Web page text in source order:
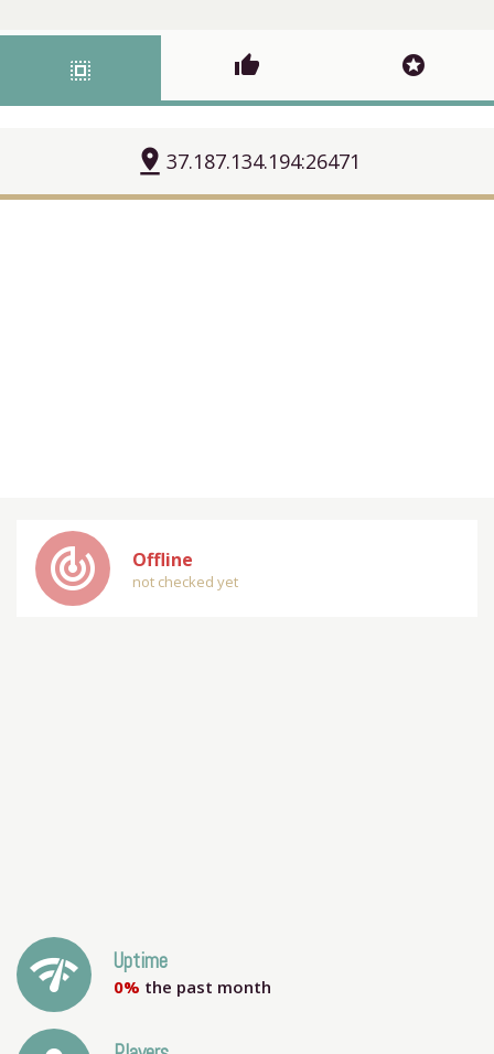
select_all thumb_up stars
pin_drop 37.187.134.194:26471
track_changes Offline
not checked yet
network_check Uptime
0% the past month